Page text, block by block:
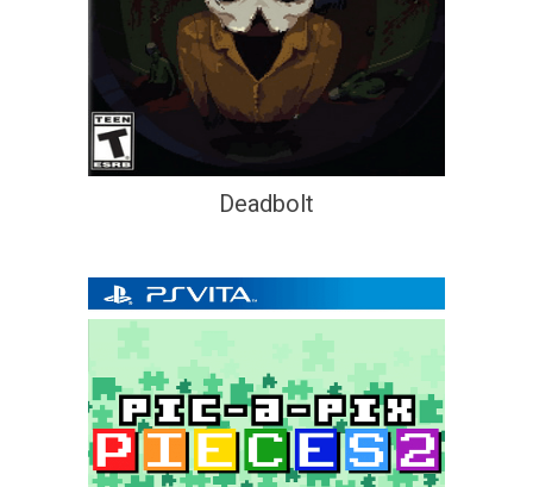
Deadbolt